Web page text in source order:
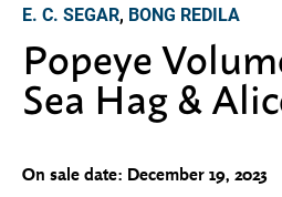
E. C. SEGAR, BONG REDILA
Popeye
Sea Hag &
On sale date: December 19, 2023